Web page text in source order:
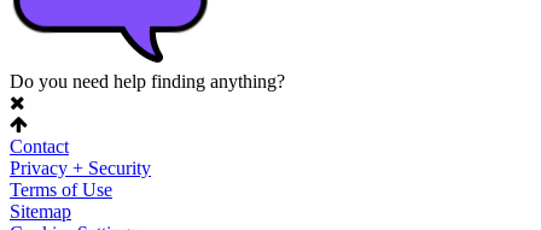
Do you need help finding anything?
Contact
Privacy + Security
Terms of Use
Sitemap